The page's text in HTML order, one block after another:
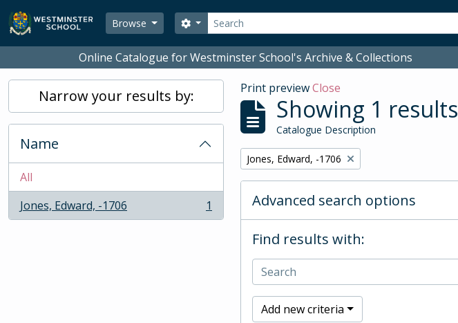
Skip to main content
Browse
Search
Search options
Online Catalogue for Westminster School's Archive & Collections
Narrow your results by:
Name
All
Jones, Edward, -1706
, 1 results 1
Print previewClose
Showing 1 results
Catalogue Description
Remove filter:
Jones, Edward, -1706
Advanced search options
Find results with:
Add new criteria